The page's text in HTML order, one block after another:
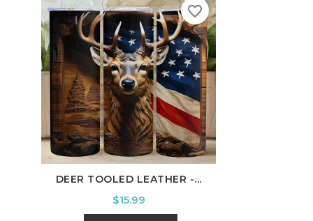
DEER TOOLED LEATHER -...
Price
$15.99
favorite_border